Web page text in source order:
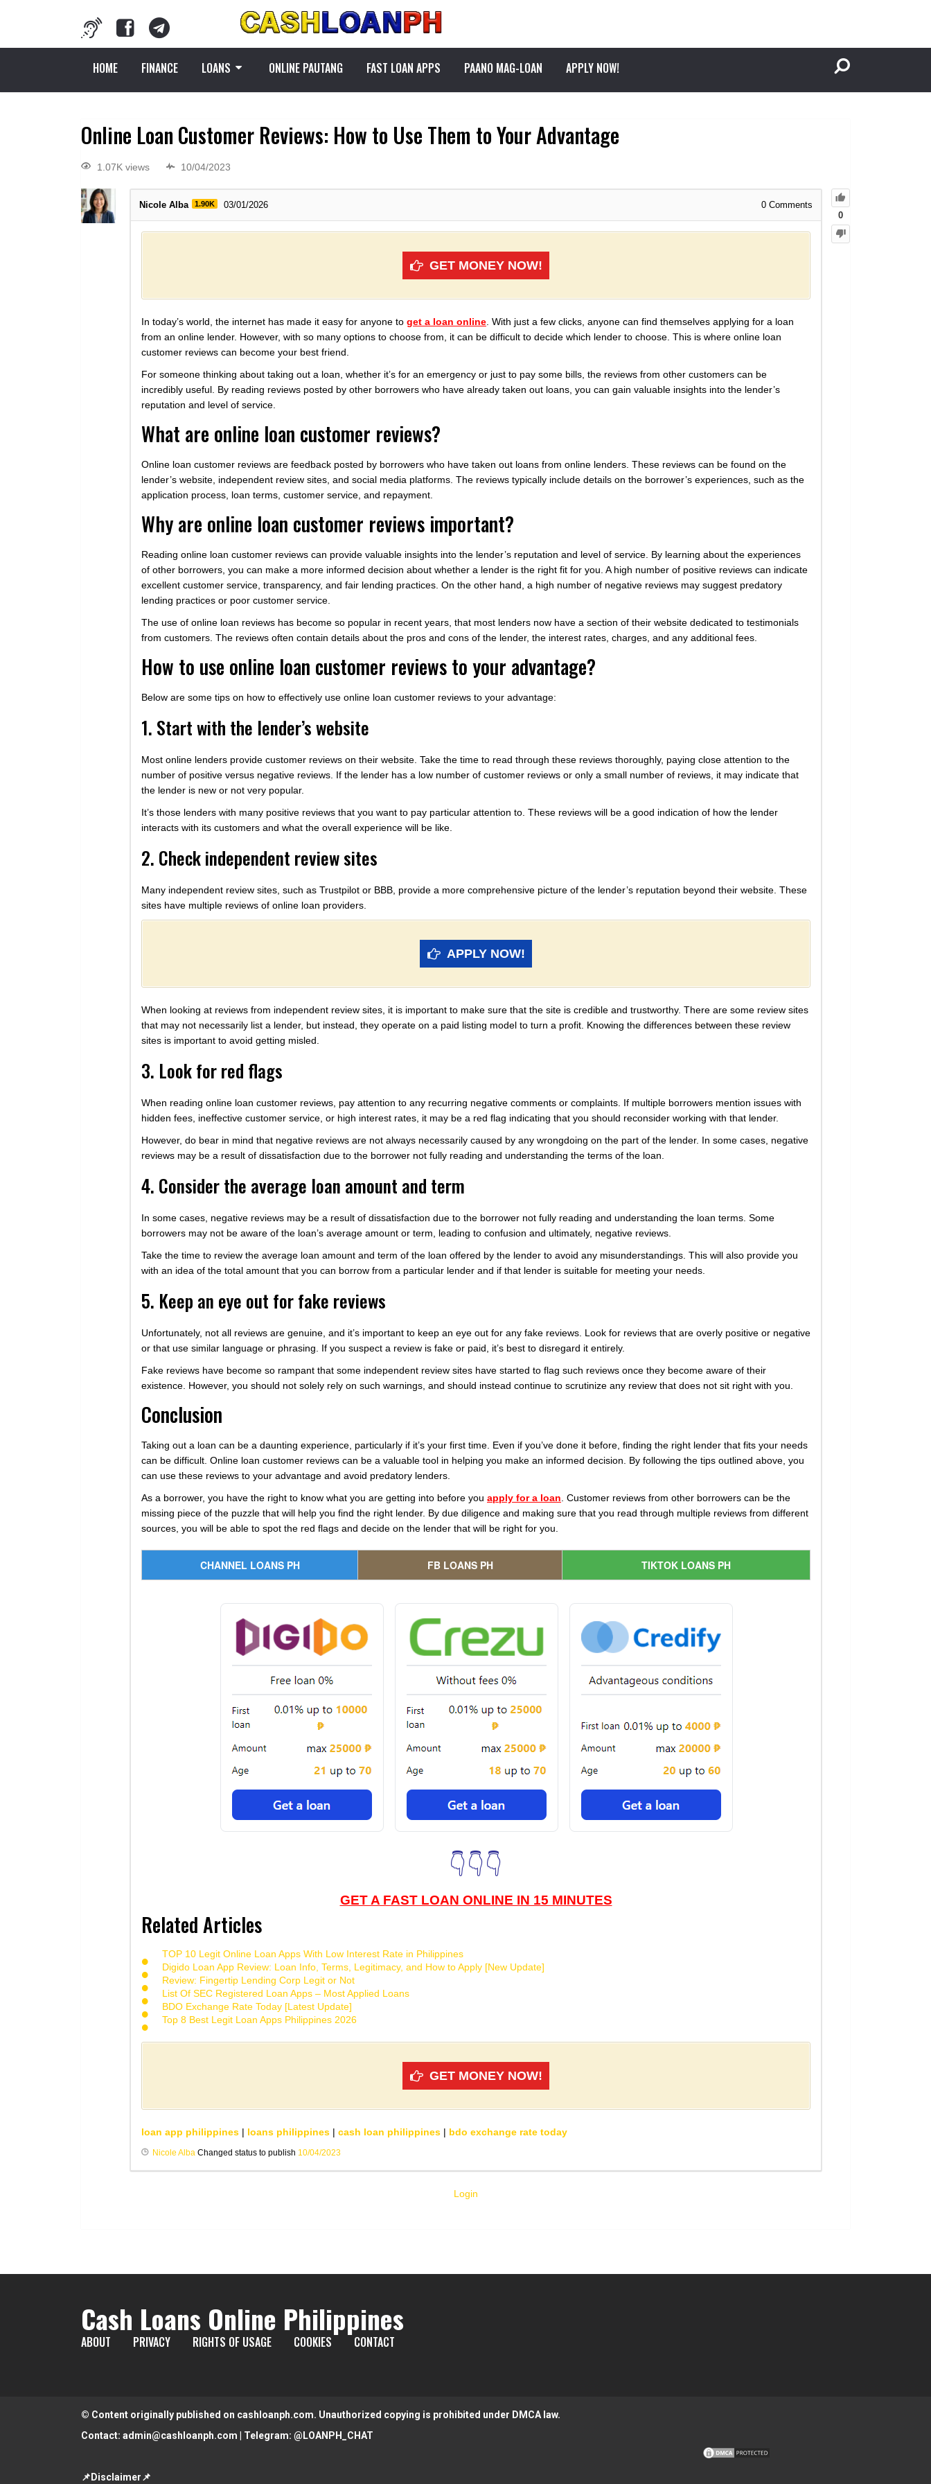
HOME FINANCE LOANS ONLINE PAUTANG FAST LOAN APPS PAANO MAG-LOAN APPLY NOW!
Online Loan Customer Reviews: How to Use Them to Your Advantage
1.07K views 10/04/2023
0
Nicole Alba 1.90K 03/01/2026 0 Comments
GET MONEY NOW!
In today’s world, the internet has made it easy for anyone to get a loan online. With just a few clicks, anyone can find themselves applying for a loan
from an online lender. However, with so many options to choose from, it can be difficult to decide which lender to choose. This is where online loan
customer reviews can become your best friend.
For someone thinking about taking out a loan, whether it’s for an emergency or just to pay some bills, the reviews from other customers can be
incredibly useful. By reading reviews posted by other borrowers who have already taken out loans, you can gain valuable insights into the lender’s
reputation and level of service.
What are online loan customer reviews?
Online loan customer reviews are feedback posted by borrowers who have taken out loans from online lenders. These reviews can be found on the
lender’s website, independent review sites, and social media platforms. The reviews typically include details on the borrower’s experiences, such as the
application process, loan terms, customer service, and repayment.
Why are online loan customer reviews important?
Reading online loan customer reviews can provide valuable insights into the lender’s reputation and level of service. By learning about the experiences
of other borrowers, you can make a more informed decision about whether a lender is the right fit for you. A high number of positive reviews can indicate
excellent customer service, transparency, and fair lending practices. On the other hand, a high number of negative reviews may suggest predatory
lending practices or poor customer service.
The use of online loan reviews has become so popular in recent years, that most lenders now have a section of their website dedicated to testimonials
from customers. The reviews often contain details about the pros and cons of the lender, the interest rates, charges, and any additional fees.
How to use online loan customer reviews to your advantage?
Below are some tips on how to effectively use online loan customer reviews to your advantage:
1. Start with the lender’s website
Most online lenders provide customer reviews on their website. Take the time to read through these reviews thoroughly, paying close attention to the
number of positive versus negative reviews. If the lender has a low number of customer reviews or only a small number of reviews, it may indicate that
the lender is new or not very popular.
It’s those lenders with many positive reviews that you want to pay particular attention to. These reviews will be a good indication of how the lender
interacts with its customers and what the overall experience will be like.
2. Check independent review sites
Many independent review sites, such as Trustpilot or BBB, provide a more comprehensive picture of the lender’s reputation beyond their website. These
sites have multiple reviews of online loan providers.
APPLY NOW!
When looking at reviews from independent review sites, it is important to make sure that the site is credible and trustworthy. There are some review sites
that may not necessarily list a lender, but instead, they operate on a paid listing model to turn a profit. Knowing the differences between these review
sites is important to avoid getting misled.
3. Look for red flags
When reading online loan customer reviews, pay attention to any recurring negative comments or complaints. If multiple borrowers mention issues with
hidden fees, ineffective customer service, or high interest rates, it may be a red flag indicating that you should reconsider working with that lender.
However, do bear in mind that negative reviews are not always necessarily caused by any wrongdoing on the part of the lender. In some cases, negative
reviews may be a result of dissatisfaction due to the borrower not fully reading and understanding the terms of the loan.
4. Consider the average loan amount and term
In some cases, negative reviews may be a result of dissatisfaction due to the borrower not fully reading and understanding the loan terms. Some
borrowers may not be aware of the loan’s average amount or term, leading to confusion and ultimately, negative reviews.
Take the time to review the average loan amount and term of the loan offered by the lender to avoid any misunderstandings. This will also provide you
with an idea of the total amount that you can borrow from a particular lender and if that lender is suitable for meeting your needs.
5. Keep an eye out for fake reviews
Unfortunately, not all reviews are genuine, and it’s important to keep an eye out for any fake reviews. Look for reviews that are overly positive or negative
or that use similar language or phrasing. If you suspect a review is fake or paid, it’s best to disregard it entirely.
Fake reviews have become so rampant that some independent review sites have started to flag such reviews once they become aware of their
existence. However, you should not solely rely on such warnings, and should instead continue to scrutinize any review that does not sit right with you.
Conclusion
Taking out a loan can be a daunting experience, particularly if it’s your first time. Even if you’ve done it before, finding the right lender that fits your needs
can be difficult. Online loan customer reviews can be a valuable tool in helping you make an informed decision. By following the tips outlined above, you
can use these reviews to your advantage and avoid predatory lenders.
As a borrower, you have the right to know what you are getting into before you apply for a loan. Customer reviews from other borrowers can be the
missing piece of the puzzle that will help you find the right lender. By due diligence and making sure that you read through multiple reviews from different
sources, you will be able to spot the red flags and decide on the lender that will be right for you.
CHANNEL LOANS PH FB LOANS PH TIKTOK LOANS PH
👇👇👇
GET A FAST LOAN ONLINE IN 15 MINUTES
Related Articles
TOP 10 Legit Online Loan Apps With Low Interest Rate in Philippines
Digido Loan App Review: Loan Info, Terms, Legitimacy, and How to Apply [New Update]
Review: Fingertip Lending Corp Legit or Not
List Of SEC Registered Loan Apps – Most Applied Loans
BDO Exchange Rate Today [Latest Update]
Top 8 Best Legit Loan Apps Philippines 2026
GET MONEY NOW!
loan app philippines | loans philippines | cash loan philippines | bdo exchange rate today
Nicole Alba Changed status to publish 10/04/2023
Login
Cash Loans Online Philippines
ABOUT PRIVACY RIGHTS OF USAGE COOKIES CONTACT
© Content originally published on cashloanph.com. Unauthorized copying is prohibited under DMCA law.
Contact: admin@cashloanph.com | Telegram: @LOANPH_CHAT
📌Disclaimer📌